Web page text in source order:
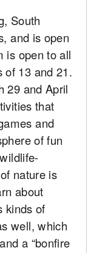
South
and is open
is open to all
of 13 and 21.
29 and April
that
and
of fun
nature is
about
kinds of
well, which
a “bonfire